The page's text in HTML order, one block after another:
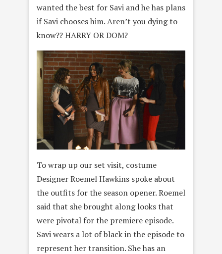
wanted the best for Savi and he has plans
if Savi chooses him. Aren’t you dying to
know?? HARRY OR DOM?
To wrap up our set visit, costume
Designer Roemel Hawkins spoke about
the outfits for the season opener. Roemel
said that she brought along looks that
were pivotal for the premiere episode.
Savi wears a lot of black in the episode to
represent her transition. She has an